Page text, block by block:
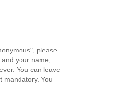
please
and your name,
You can leave
mandatory. You